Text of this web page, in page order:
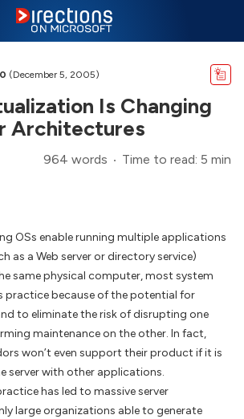
(December 5, 2005)
Is Changing
Architectures
964 words Time to read: 5 min
OSs enable running multiple applications
as a Web server or directory service)
same physical computer, most system
practice because of the potential for
to eliminate the risk of disrupting one
maintenance on the other. In fact,
won’t even support their product if it is
server with other applications.
has led to massive server
large organizations able to generate